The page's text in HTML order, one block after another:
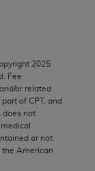
2025
Fee
or related
of CPT, and
does not
or not
the American
at the
Government
and/or
applicable